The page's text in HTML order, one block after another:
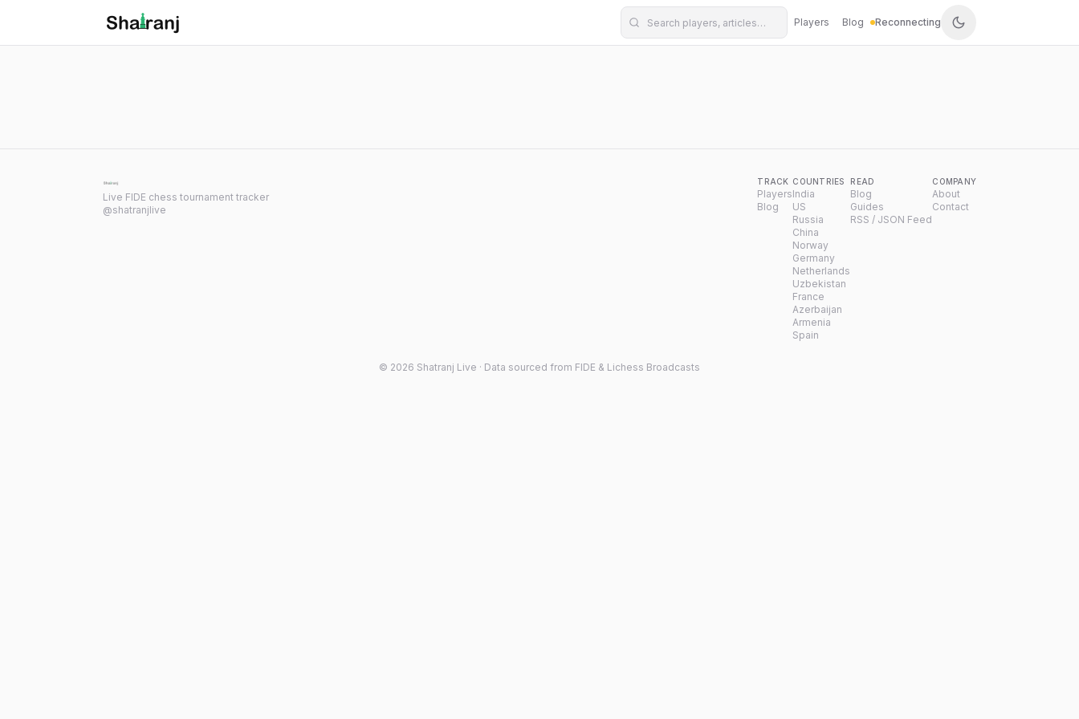
Shatranj Live — FIDE Chess Tournament Tracker
Players Blog Reconnecting
Live FIDE chess tournament tracker
@shatranjlive
TRACK
Players
Blog
COUNTRIES
India
US
Russia
China
Norway
Germany
Netherlands
Uzbekistan
France
Azerbaijan
Armenia
Spain
READ
Blog
Guides
RSS / JSON Feed
COMPANY
About
Contact
© 2026 Shatranj Live · Data sourced from FIDE & Lichess Broadcasts